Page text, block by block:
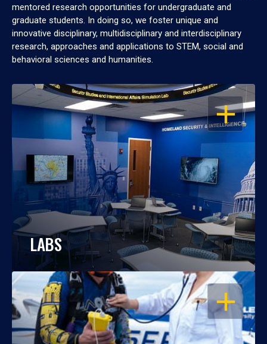
mentored research opportunities for undergraduate and
graduate students. In doing so, we foster unique and
innovative disciplinary, multidisciplinary and interdisciplinary
research, approaches and applications to STEM, social and
behavioral sciences and humanities.
OPEN
LABS
OPEN